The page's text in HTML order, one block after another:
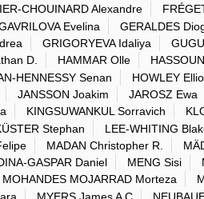
CHOUINARD Alexandre
Evelina GERALDES
GRIGORYEVA Idaliya
D. HAMMAR Olle
HENNESSY Senan HOWLEY
JANSSON Joakim JAROSZ Ewa
KINGSUWANKUL Sorravich
Stephan LEE-WHITING
MADAN Christopher R.
GASPAR Daniel MENG Sisi
MOHANDES MOJARRAD Morteza
MYERS James A C